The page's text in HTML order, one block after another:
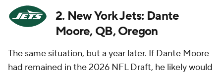
2. New York Jets: Dante
Moore, QB, Oregon
The same situation, but a year later. If Dante Moore
had remained in the 2026 NFL Draft, he likely would